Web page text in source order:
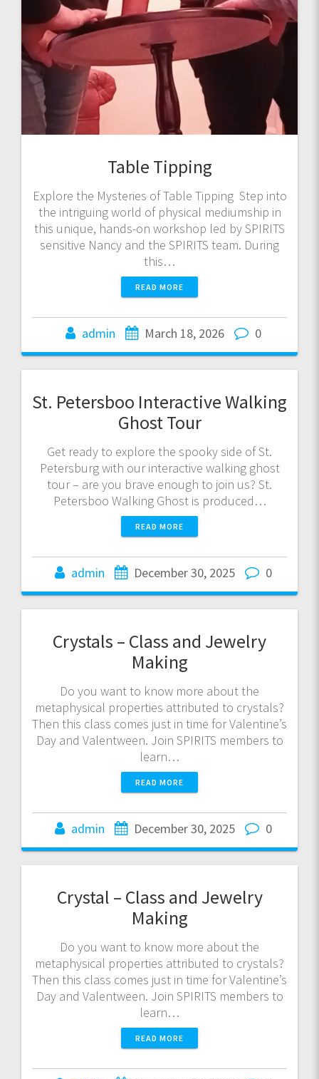
Table Tipping
Explore the Mysteries of Table Tipping Step into
the intriguing world of physical mediumship in
this unique, hands-on workshop led by SPIRITS
sensitive Nancy and the SPIRITS team. During
this…
READ MORE
admin March 18, 2026 0
St. Petersboo Interactive Walking
Ghost Tour
Get ready to explore the spooky side of St.
Petersburg with our interactive walking ghost
tour – are you brave enough to join us? St.
Petersboo Walking Ghost is produced…
READ MORE
admin December 30, 2025 0
Crystals – Class and Jewelry
Making
Do you want to know more about the
metaphysical properties attributed to crystals?
Then this class comes just in time for Valentine’s
Day and Valentween. Join SPIRITS members to
learn…
READ MORE
admin December 30, 2025 0
Crystal – Class and Jewelry
Making
Do you want to know more about the
metaphysical properties attributed to crystals?
Then this class comes just in time for Valentine’s
Day and Valentween. Join SPIRITS members to
learn…
READ MORE